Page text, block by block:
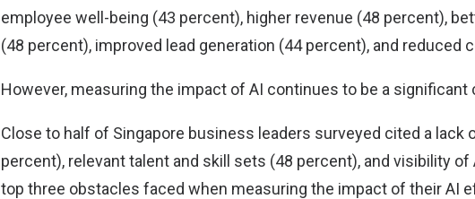
employee well-being (43 percent), higher revenue (48 percent),
(48 percent), improved lead generation (44 percent), and reduced
However, measuring the impact of AI continues to be a significant
Close to half of Singapore business leaders surveyed cited a
percent), relevant talent and skill sets (48 percent), and visibility
top three obstacles faced when measuring the impact of their AI